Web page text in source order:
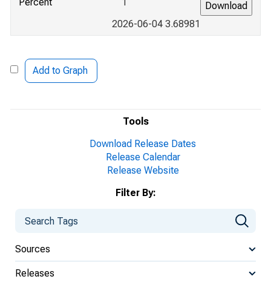
Tools
Download Release Dates
Release Calendar
Release Website
Filter By:
Sources
Releases
2026-06-04 3.68981
Add to Graph